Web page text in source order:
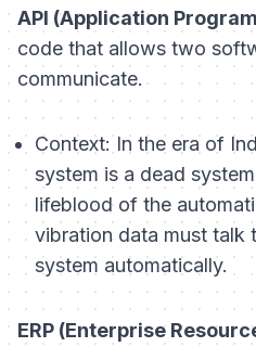
API (Application
code that allows two
communicate.
Context:In the era of
system is a dead
lifeblood of the
vibration data must talk
system automatically.
ERP (Enterprise